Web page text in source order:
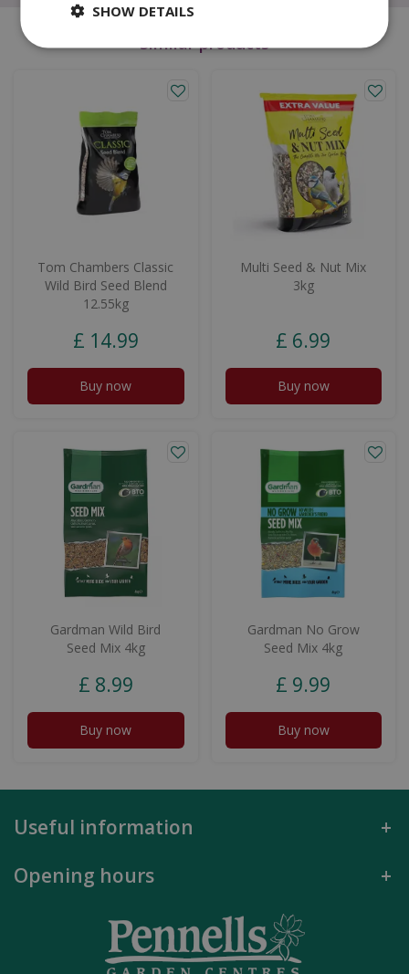
Similar products
Tom Chambers Classic
Wild Bird Seed Blend
12.55kg
£ 14.99
Buy now
Multi Seed & Nut Mix
3kg
£ 6.99
Buy now
Gardman Wild Bird
Seed Mix 4kg
£ 8.99
Buy now
Gardman No Grow
Seed Mix 4kg
£ 9.99
Buy now
Useful information
Opening hours
SHOW DETAILS